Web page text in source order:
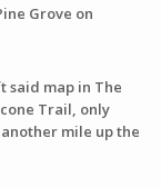
Grove on
said map in The
Trail, only
mile up the